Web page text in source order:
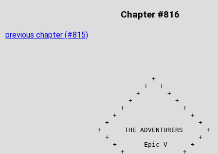
Chapter #816
previous chapter (#815)